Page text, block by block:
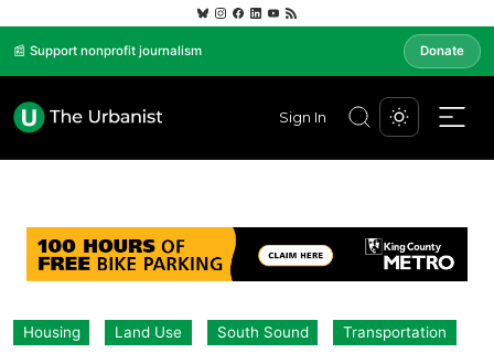
📰 Support nonprofit journalism Donate
Sign In
Housing Land Use South Sound Transportation